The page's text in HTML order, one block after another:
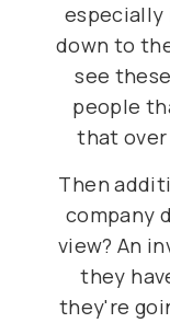
down to
see
people
that over
Then
company
view? An
they
they're